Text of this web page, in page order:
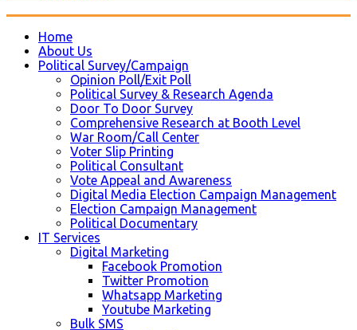
Home
About Us
Political Survey/Campaign
Opinion Poll/Exit Poll
Political Survey & Research Agenda
Door To Door Survey
Comprehensive Research at Booth Level
War Room/Call Center
Voter Slip Printing
Political Consultant
Vote Appeal and Awareness
Digital Media Election Campaign Management
Election Campaign Management
Political Documentary
IT Services
Digital Marketing
Facebook Promotion
Twitter Promotion
Whatsapp Marketing
Youtube Marketing
Bulk SMS